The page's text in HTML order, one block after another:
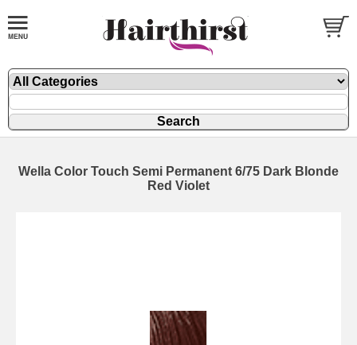
Wella Color Touch Semi Permanent 6/75 Dark Blonde
Red Violet